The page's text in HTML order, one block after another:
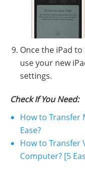
Once the iPad
use your new
settings.
Check If You Need:
How to Transfer
Ease?
How to Transfer
Computer? [5